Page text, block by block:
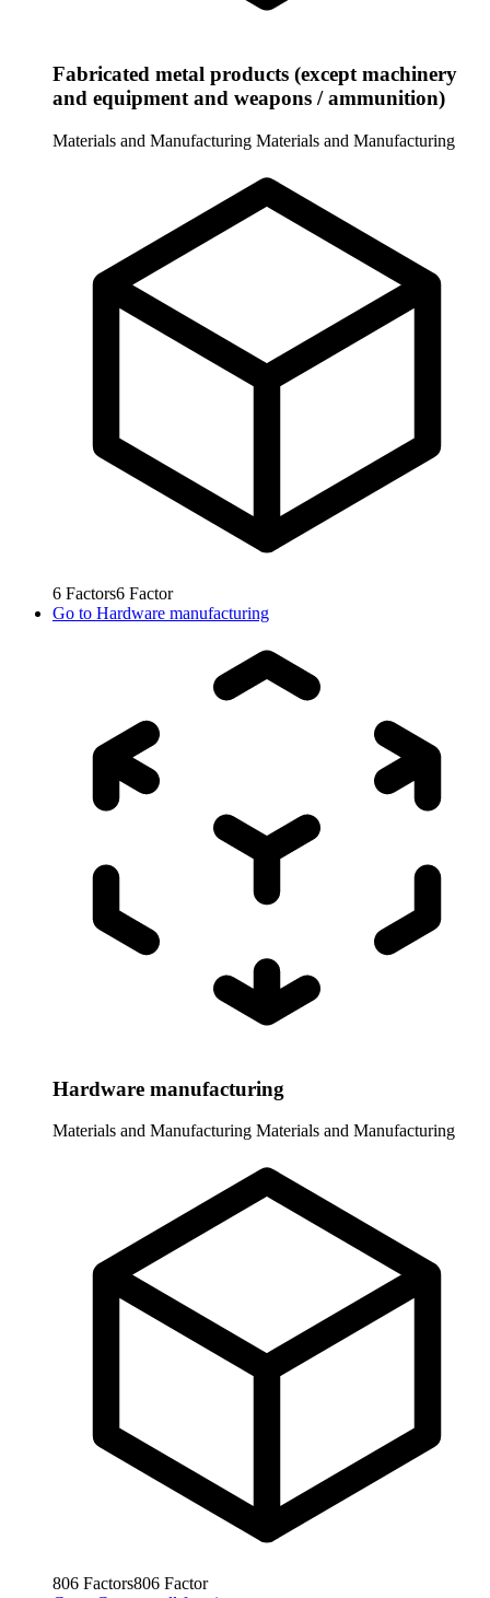
Fabricated metal products (except machinery
and equipment and weapons / ammunition)
Materials and Manufacturing Materials and Manufacturing
6 Factors6 Factor
Go to Hardware manufacturing
Hardware manufacturing
Materials and Manufacturing Materials and Manufacturing
806 Factors806 Factor